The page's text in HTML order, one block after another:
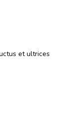
et ultrices